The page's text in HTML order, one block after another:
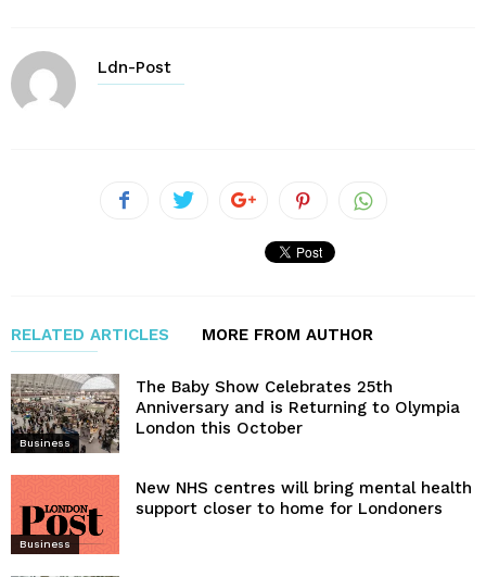
Ldn-Post
RELATED ARTICLES MORE FROM AUTHOR
Business
The Baby Show Celebrates 25th
Anniversary and is Returning to Olympia
London this October
Business
New NHS centres will bring mental health
support closer to home for Londoners